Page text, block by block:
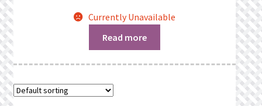
Currently Unavailable
Read more